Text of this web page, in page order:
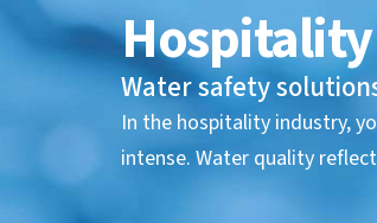
Water safety
In the hospitality industry,
intense. Water quality